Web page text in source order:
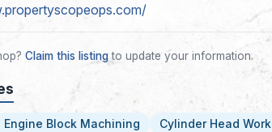
Claim this listingto update your information.
Engine Block Machining Cylinder Head Work